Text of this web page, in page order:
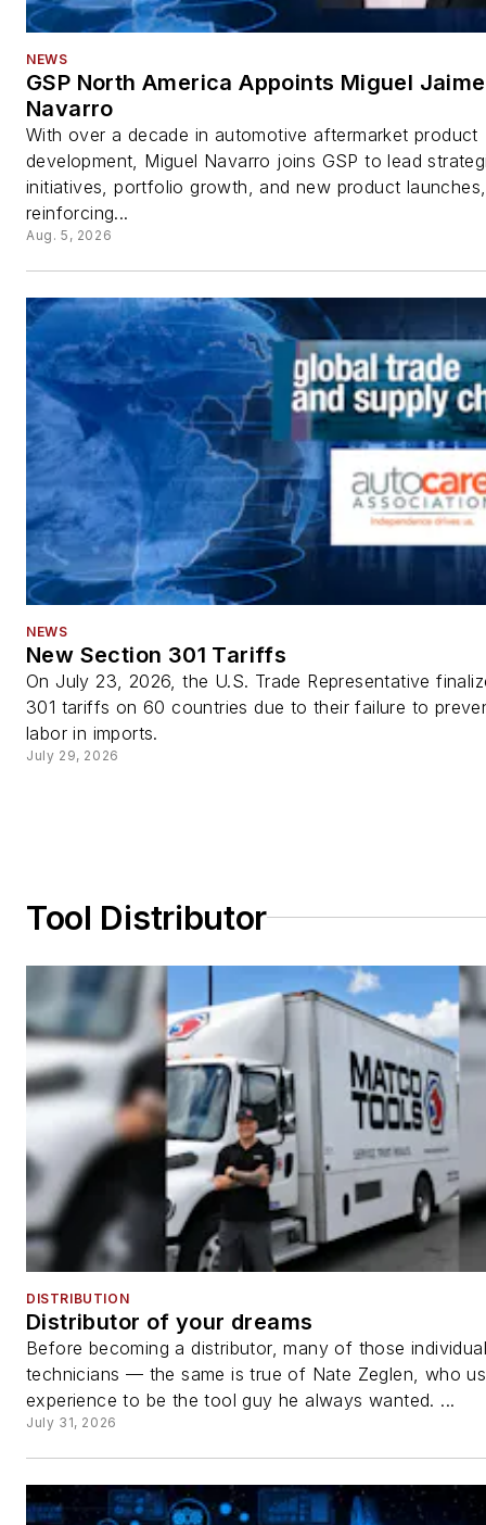
NEWS
GSP North America Appoints Miguel Jaime
Navarro
With over a decade in automotive aftermarket product
development, Miguel Navarro joins GSP to lead
initiatives, portfolio growth, and new product launches,
reinforcing...
Aug. 5, 2026
NEWS
New Section 301 Tariffs
On July 23, 2026, the U.S. Trade Representative
301 tariffs on 60 countries due to their failure to
labor in imports.
July 29, 2026
Tool Distributor
DISTRIBUTION
Distributor of your dreams
Before becoming a distributor, many of those
technicians — the same is true of Nate Zeglen, who
experience to be the tool guy he always wanted. ...
July 31, 2026